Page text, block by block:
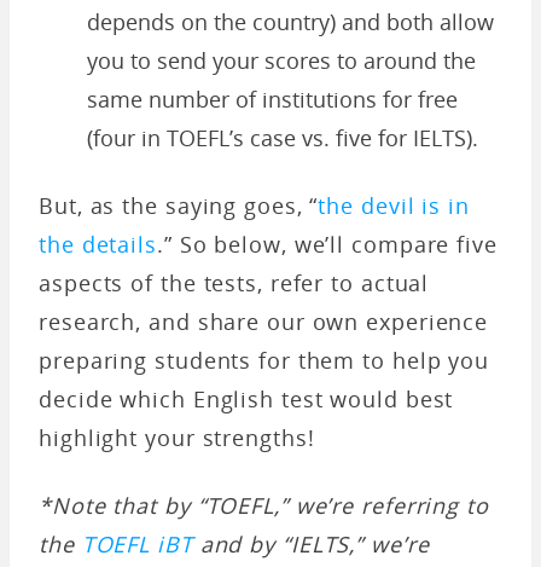
depends on the country) and both allow
you to send your scores to around the
same number of institutions for free
(four in TOEFL’s case vs. five for IELTS).
But, as the saying goes, “the devil is in
the details.” So below, we’ll compare five
aspects of the tests, refer to actual
research, and share our own experience
preparing students for them to help you
decide which English test would best
highlight your strengths!
*Note that by “TOEFL,” we’re referring to
the TOEFL iBTand by “IELTS,” we’re